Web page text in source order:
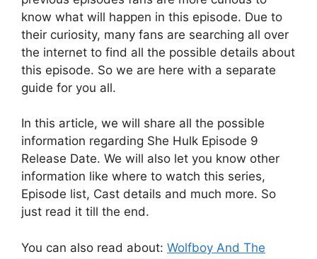
know what will happen in this episode. Due to
their curiosity, many fans are searching all over
the internet to find all the possible details about
this episode. So we are here with a separate
guide for you all.
In this article, we will share all the possible
information regarding She Hulk Episode 9
Release Date. We will also let you know other
information like where to watch this series,
Episode list, Cast details and much more. So
just read it till the end.
You can also read about: Wolfboy And The